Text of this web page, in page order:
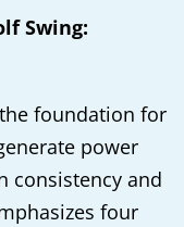
Swing:
foundation for
power
consistency and
four